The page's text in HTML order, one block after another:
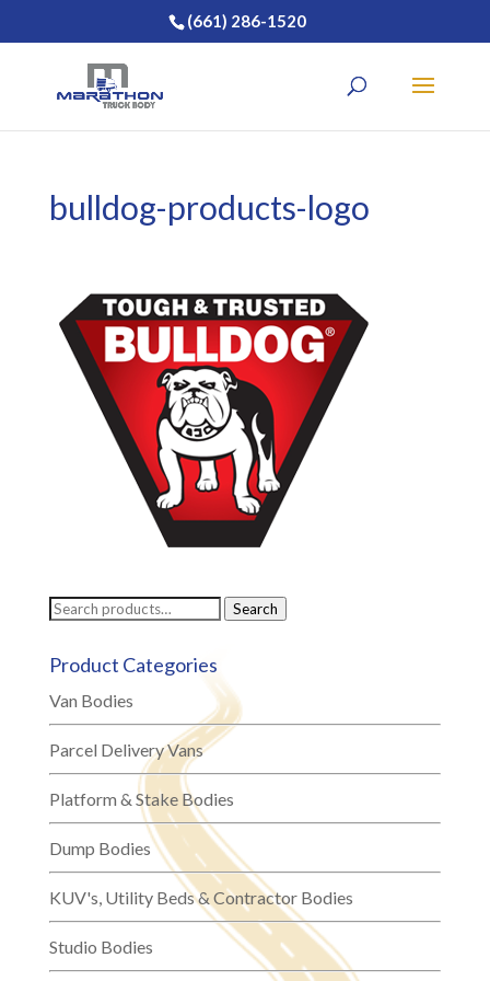
(661) 286-1520
bulldog-products-logo
Search
Search
Product Categories
Van Bodies
Parcel Delivery Vans
Platform & Stake Bodies
Dump Bodies
KUV's, Utility Beds & Contractor Bodies
Studio Bodies